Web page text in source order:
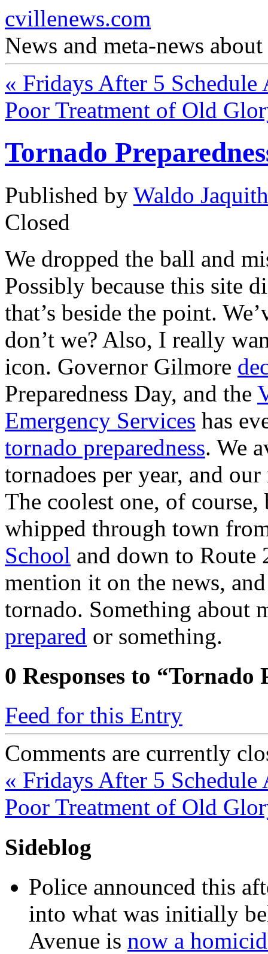
cvillenews.com
News and meta-news
« Fridays After 5 Schedule
Poor Treatment of Old
Tornado
Published by Waldo Jaquith
Closed
We dropped the ball and
Possibly because this site
that’s beside the point.
don’t we? Also, I really
icon. Governor Gilmore
Preparedness Day, and the
Emergency Services has
tornado preparedness. We
tornadoes per year, and
The coolest one, of
whipped through town
School and down to Route
mention it on the news,
tornado. Something about
prepared or something.
0 Responses to “Tornado
Feed for this Entry
Comments are currently
« Fridays After 5 Schedule
Poor Treatment of Old
Sideblog
Police announced this
into what was initially
Avenue is now a